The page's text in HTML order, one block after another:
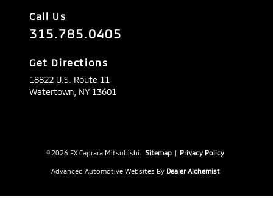
Call Us
315.785.0405
Get Directions
18822 U.S. Route 11
Watertown, NY 13601
© 2026 FX Caprara Mitsubishi. Sitemap | Privacy Policy
Advanced Automotive Websites By Dealer Alchemist